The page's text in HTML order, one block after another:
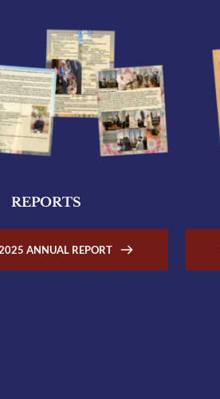
REPORTS
ANNUAL REPORT